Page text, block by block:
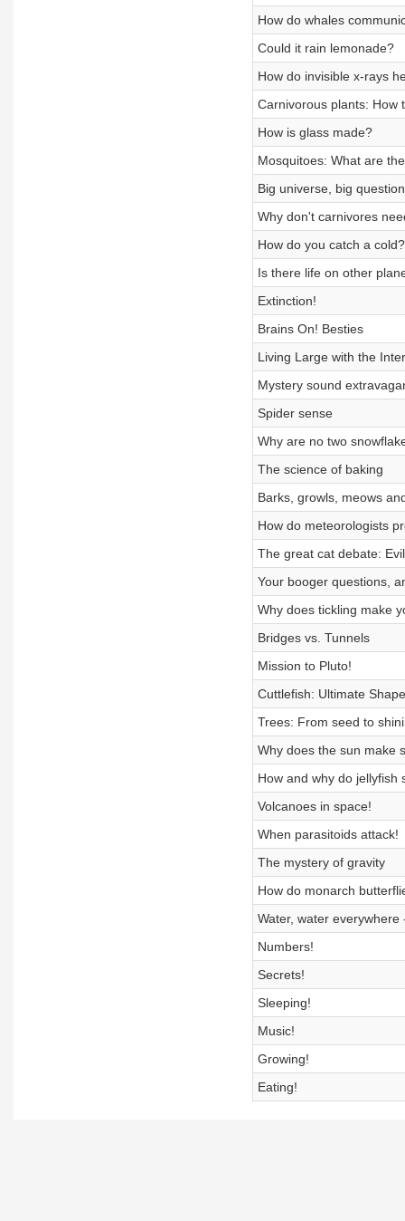
How do whales
Could it rain lemonade?
How do invisible x-rays
Carnivorous plants: How
How is glass made?
Mosquitoes: What are
Big universe, big
Why don't carnivores
How do you catch a cold?
Is there life on other
Extinction!
Brains On! Besties
Living Large with the
Mystery sound
Spider sense
Why are no two
The science of baking
Barks, growls, meows
How do meteorologists
The great cat debate:
Your booger questions,
Why does tickling make
Bridges vs. Tunnels
Mission to Pluto!
Cuttlefish: Ultimate
Trees: From seed to
Why does the sun make
How and why do jellyfish
Volcanoes in space!
When parasitoids attack!
The mystery of gravity
How do monarch
Water, water
Numbers!
Secrets!
Sleeping!
Music!
Growing!
Eating!